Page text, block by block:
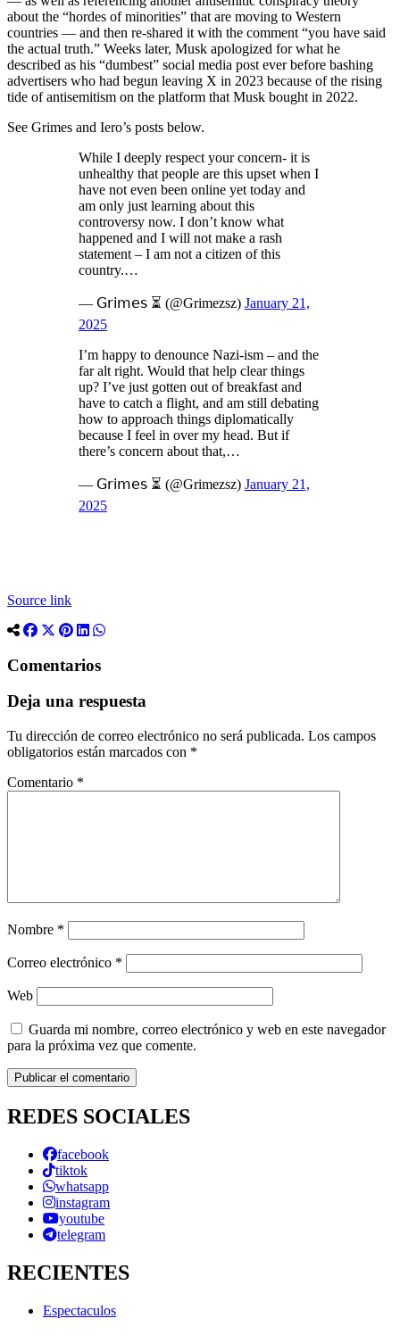
about the “hordes of minorities” that are moving to Western
countries — and then re-shared it with the comment “you have said
the actual truth.” Weeks later, Musk apologized for what he
described as his “dumbest” social media post ever before bashing
advertisers who had begun leaving X in 2023 because of the rising
tide of antisemitism on the platform that Musk bought in 2022.
See Grimes and Iero’s posts below.
While I deeply respect your concern- it is
unhealthy that people are this upset when I
have not even been online yet today and
am only just learning about this
controversy now. I don’t know what
happened and I will not make a rash
statement – I am not a citizen of this
country.…
— 𝖦𝗋𝗂𝗆𝖾𝗌 ⏳ (@Grimezsz) January 21,
2025
I’m happy to denounce Nazi-ism – and the
far alt right. Would that help clear things
up? I’ve just gotten out of breakfast and
have to catch a flight, and am still debating
how to approach things diplomatically
because I feel in over my head. But if
there’s concern about that,…
— 𝖦𝗋𝗂𝗆𝖾𝗌 ⏳ (@Grimezsz) January 21,
2025
Source link
Comentarios
Deja una respuesta
Tu dirección de correo electrónico no será publicada. Los campos
obligatorios están marcados con *
Comentario *
Nombre *
Correo electrónico *
Web
Guarda mi nombre, correo electrónico y web en este navegador
para la próxima vez que comente.
REDES SOCIALES
facebook
tiktok
whatsapp
instagram
youtube
telegram
RECIENTES
Espectaculos